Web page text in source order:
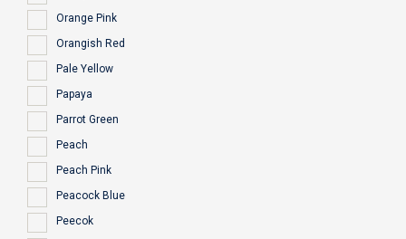
Orange Pink
Orangish Red
Pale Yellow
Papaya
Parrot Green
Peach
Peach Pink
Peacock Blue
Peecok